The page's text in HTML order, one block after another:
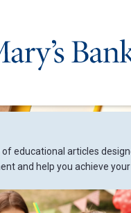
of educational articles
and help you achieve your